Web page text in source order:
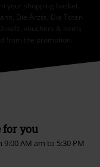
your shopping basket.
Die Ärzte, Die Toten
vouchers & items
from the promotion.
for you
AM am to 5:30 PM